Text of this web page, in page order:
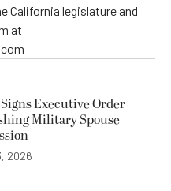
California legislature and
at
Executive Order
Military Spouse
2026